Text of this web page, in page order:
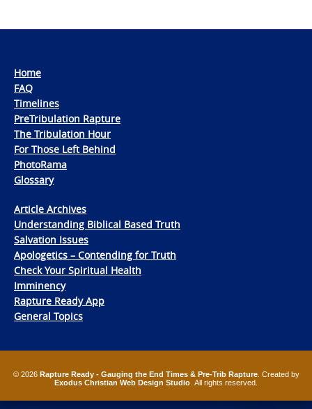
Home
FAQ
Timelines
PreTribulation Rapture
The Tribulation Hour
For Those Left Behind
PhotoRama
Glossary
Article Archives
Understanding Biblical Based Truth
Salvation Issues
Apologetics – Contending for Truth
Check Your Spiritual Health
Imminency
Rapture Ready App
General Topics
© 2026 Rapture Ready - Gauging the End Times & Pre-Trib Rapture. Created by
Exodus Christian Web Design Studio . All rights reserved.